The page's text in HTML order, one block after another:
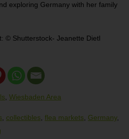
exploring Germany with her family
© Shutterstock- Jeanette Dietl
Wiesbaden Area
collectibles flea markets Germany,